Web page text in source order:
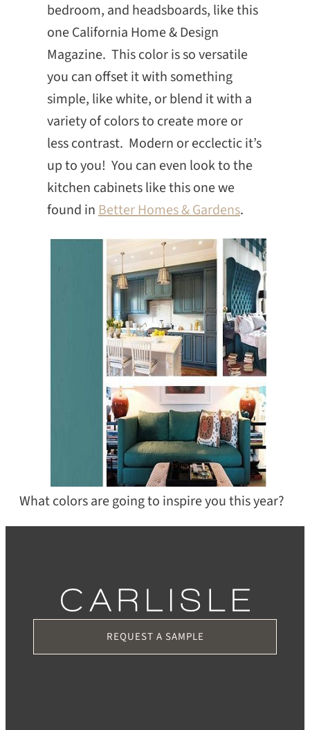
bedroom, and headsboards, like this
one California Home & Design
Magazine. This color is so versatile
you can offset it with something
simple, like white, or blend it with a
variety of colors to create more or
less contrast. Modern or ecclectic it’s
up to you! You can even look to the
kitchen cabinets like this one we
found inBetter Homes & Gardens.
What colors are going to inspire you this year?
REQUEST A SAMPLE